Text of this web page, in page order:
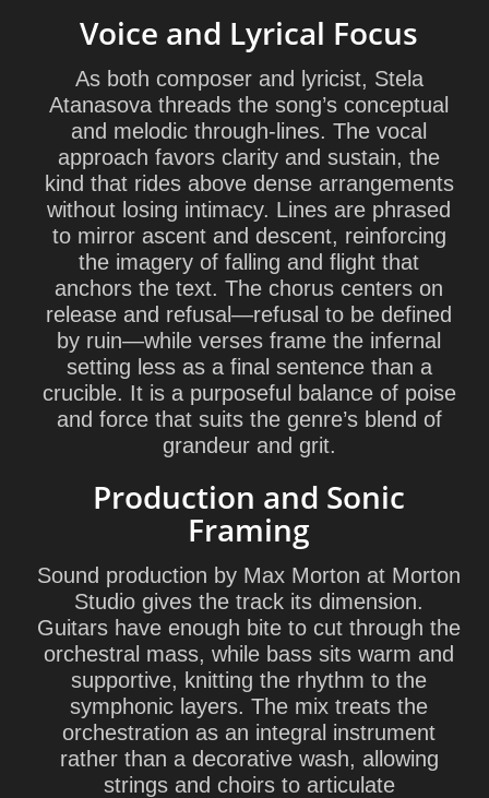
Voice and Lyrical Focus
As both composer and lyricist, Stela
Atanasova threads the song’s conceptual
and melodic through-lines. The vocal
approach favors clarity and sustain, the
kind that rides above dense arrangements
without losing intimacy. Lines are phrased
to mirror ascent and descent, reinforcing
the imagery of falling and flight that
anchors the text. The chorus centers on
release and refusal—refusal to be defined
by ruin—while verses frame the infernal
setting less as a final sentence than a
crucible. It is a purposeful balance of poise
and force that suits the genre’s blend of
grandeur and grit.
Production and Sonic
Framing
Sound production by Max Morton at Morton
Studio gives the track its dimension.
Guitars have enough bite to cut through the
orchestral mass, while bass sits warm and
supportive, knitting the rhythm to the
symphonic layers. The mix treats the
orchestration as an integral instrument
rather than a decorative wash, allowing
strings and choirs to articulate